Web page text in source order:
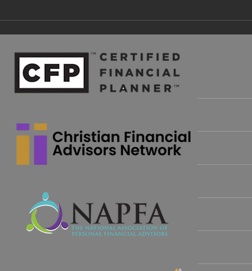
Guardrails and How Do I
Implement Them?